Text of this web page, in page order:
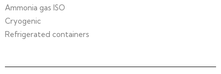
Ammonia gas ISO
Cryogenic
Refrigerated containers